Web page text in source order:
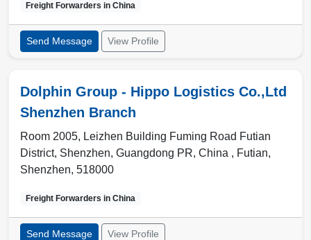
Freight Forwarders in China
Send Message View Profile
Dolphin Group - Hippo Logistics Co.,Ltd
Shenzhen Branch
Room 2005, Leizhen Building Fuming Road Futian
District, Shenzhen, Guangdong PR, China , Futian,
Shenzhen, 518000
Freight Forwarders in China
Send Message View Profile